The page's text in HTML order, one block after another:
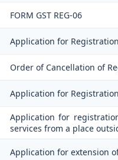
FORM GST REG-06
Application for
Order of Cancellation of
Application for
Application for
services from a place
Application for extension